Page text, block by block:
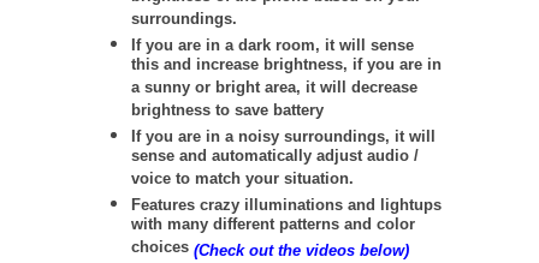
surroundings.
If you are in a dark room, it will sense
this and increase brightness, if you are in
a sunny or bright area, it will decrease
brightness to save battery
If you are in a noisy surroundings, it will
sense and automatically adjust audio /
voice to match your situation.
Features crazy illuminations and lightups
with many different patterns and color
choices (Check out the videos below)